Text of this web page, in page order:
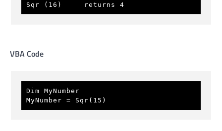
Sqr (16)     returns 4
VBA Code
Dim MyNumber
MyNumber = Sqr(15)